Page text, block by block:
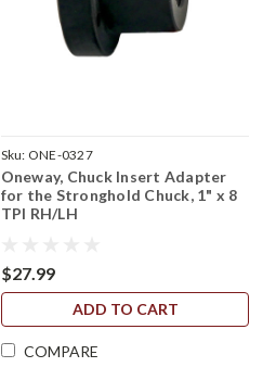
Sku: ONE-0327
Oneway, Chuck Insert Adapter
for the Stronghold Chuck, 1" x 8
TPI RH/LH
$27.99
ADD TO CART
COMPARE